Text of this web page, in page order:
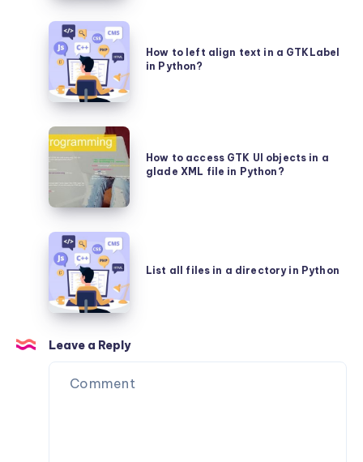
GTK+
GUI
Application
built
Glade
How
to
left
align
in
a
GTKLabel
in
How to left align text in a GTKLabel
in Python?
How
to
access
GTK
objects
in
glade
How to access GTK UI objects in a
glade XML file in Python?
List
all
files
in
directory
List all files in a directory in Python
Leave a Reply